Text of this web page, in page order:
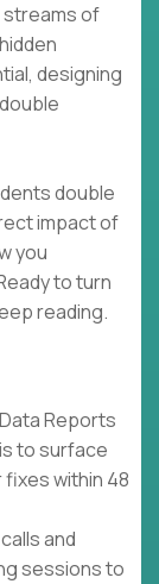
streams of
designing
double
impact of
you
to turn
reading.
Reports
to surface
within 48
and
sessions to